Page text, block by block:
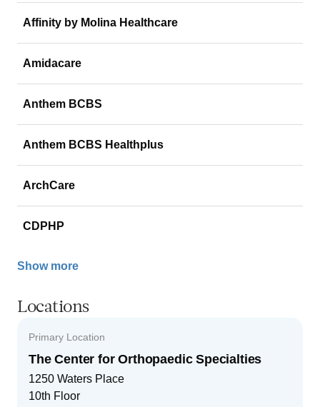
Affinity by Molina Healthcare
Amidacare
Anthem BCBS
Anthem BCBS Healthplus
ArchCare
CDPHP
Show more
Locations
Primary Location
The Center for Orthopaedic Specialties
1250 Waters Place
10th Floor